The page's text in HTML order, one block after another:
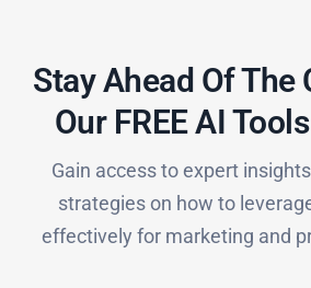
Stay Ahead Of The
Our FREE AI
Gain access to expert
strategies on how to
effectively for marketing and